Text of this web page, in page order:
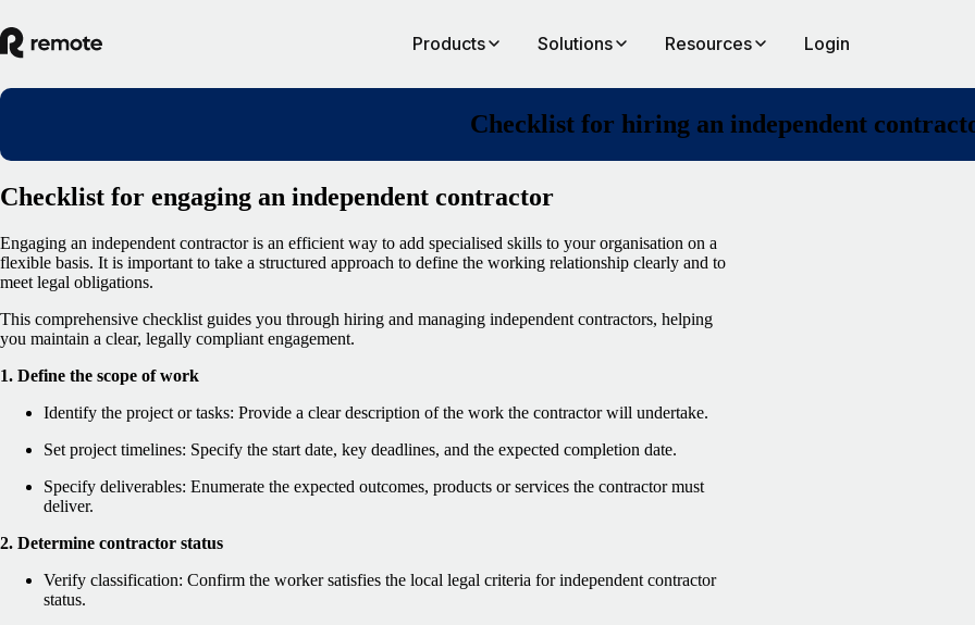
Products Solutions Resources Login
Checklist for hiring an independent
Checklist for engaging an independent contractor
Engaging an independent contractor is an efficient way to add specialised skills to your organisation on a
flexible basis. It is important to take a structured approach to define the working relationship clearly and to
meet legal obligations.
This comprehensive checklist guides you through hiring and managing independent contractors, helping
you maintain a clear, legally compliant engagement.
1. Define the scope of work
Identify the project or tasks: Provide a clear description of the work the contractor will undertake.
Set project timelines: Specify the start date, key deadlines, and the expected completion date.
Specify deliverables: Enumerate the expected outcomes, products or services the contractor must
deliver.
2. Determine contractor status
Verify classification: Confirm the worker satisfies the local legal criteria for independent contractor
status.